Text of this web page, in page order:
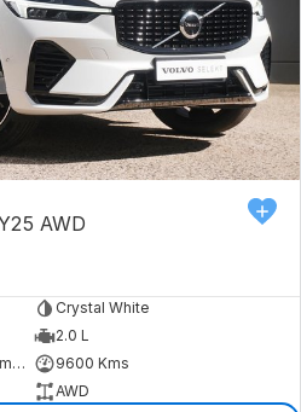
AWD
Crystal White
2.0 L
Plug-in Hybrid with Petrol - Premium ULP
9600 Kms
AWD